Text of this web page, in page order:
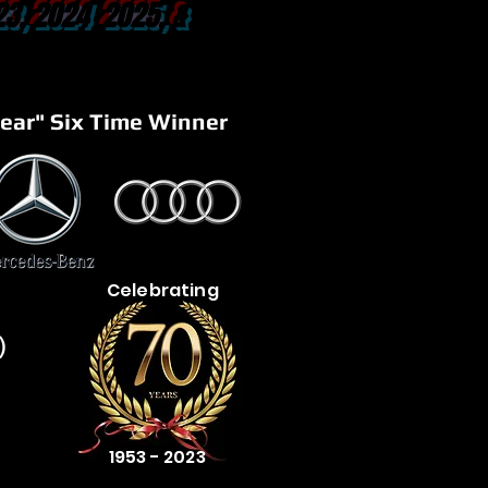
2024 2025, &
Six Time Winner
1953 - 2023
Celebrating